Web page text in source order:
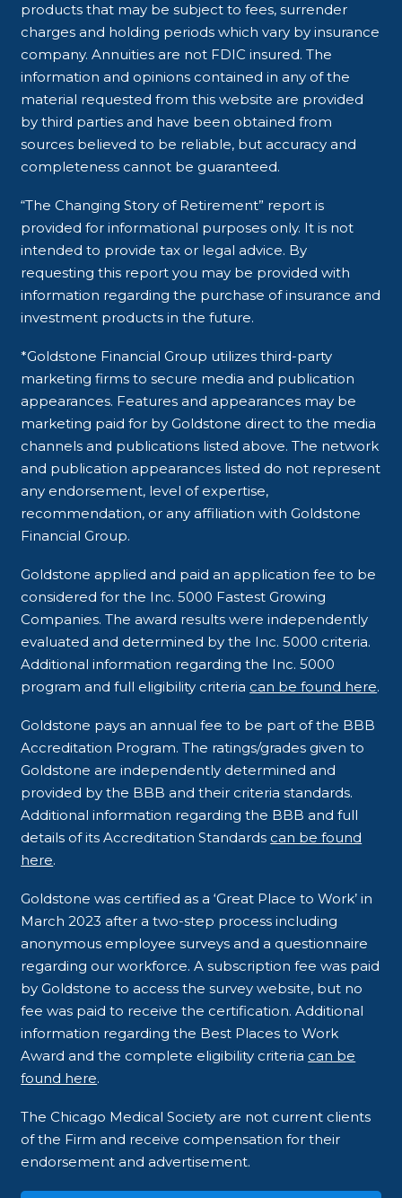
products that may be subject to fees, surrender
charges and holding periods which vary by insurance
company. Annuities are not FDIC insured. The
information and opinions contained in any of the
material requested from this website are provided
by third parties and have been obtained from
sources believed to be reliable, but accuracy and
completeness cannot be guaranteed.
“The Changing Story of Retirement” report is
provided for informational purposes only. It is not
intended to provide tax or legal advice. By
requesting this report you may be provided with
information regarding the purchase of insurance and
investment products in the future.
*Goldstone Financial Group utilizes third-party
marketing firms to secure media and publication
appearances. Features and appearances may be
marketing paid for by Goldstone direct to the media
channels and publications listed above. The network
and publication appearances listed do not represent
any endorsement, level of expertise,
recommendation, or any affiliation with Goldstone
Financial Group.
Goldstone applied and paid an application fee to be
considered for the Inc. 5000 Fastest Growing
Companies. The award results were independently
evaluated and determined by the Inc. 5000 criteria.
Additional information regarding the Inc. 5000
program and full eligibility criteria can be found here.
Goldstone pays an annual fee to be part of the BBB
Accreditation Program. The ratings/grades given to
Goldstone are independently determined and
provided by the BBB and their criteria standards.
Additional information regarding the BBB and full
details of its Accreditation Standards can be found
here.
Goldstone was certified as a ‘Great Place to Work’ in
March 2023 after a two-step process including
anonymous employee surveys and a questionnaire
regarding our workforce. A subscription fee was paid
by Goldstone to access the survey website, but no
fee was paid to receive the certification. Additional
information regarding the Best Places to Work
Award and the complete eligibility criteria can be
found here.
The Chicago Medical Society are not current clients
of the Firm and receive compensation for their
endorsement and advertisement.